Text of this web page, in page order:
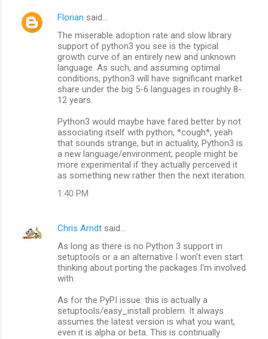
Florian said…
The miserable adoption rate and slow library
support of python3 you see is the typical
growth curve of an entirely new and unknown
language. As such, and assuming optimal
conditions, python3 will have significant market
share under the big 5-6 languages in roughly 8-
12 years.
Python3 would maybe have fared better by not
associating itself with python, *cough*, yeah
that sounds strange, but in actuality, Python3 is
a new language/environment, people might be
more experimental if they actually perceived it
as something new rather then the next iteration.
1:40 PM
Chris Arndt said…
As long as there is no Python 3 support in
setuptools or a an alternative I won't even start
thinking about porting the packages I'm involved
with.
As for the PyPI issue: this is actually a
setuptools/easy_install problem. It always
assumes the latest version is what you want,
even it is alpha or beta. This is continually